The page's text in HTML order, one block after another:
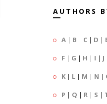
AUTHORS
A | B | C | D |
F | G | H | I | J
K | L | M | N |
P | Q | R | S |